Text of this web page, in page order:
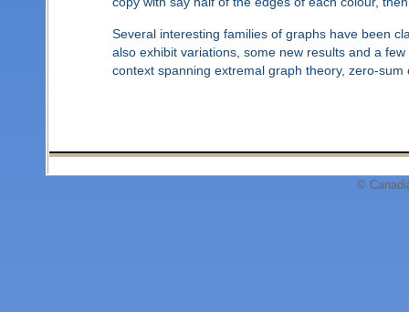
Several interesting families of graphs have been
also exhibit variations, some new results and a
context spanning extremal graph theory, zero-sum
©